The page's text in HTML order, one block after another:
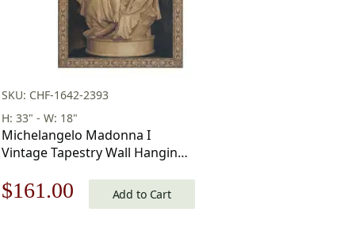
SKU: CHF-1642-2393
H: 33" - W: 18"
Michelangelo Madonna I
Vintage Tapestry Wall Hanging
Original
$161.00 CurrentAdd to Cart